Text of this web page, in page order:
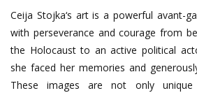
Ceija Stojka‘s art is a powerful avant-
with perseverance and courage from
the Holocaust to an active political
she faced her memories and
These images are not only